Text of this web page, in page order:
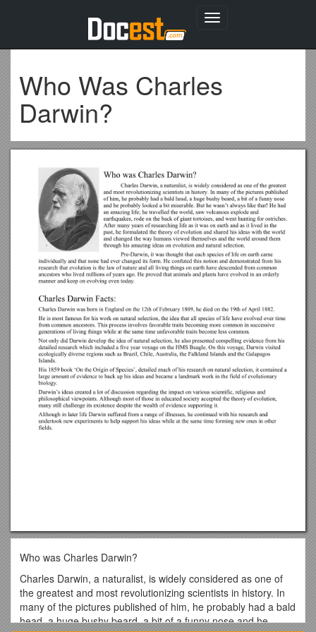
Toggle
Who Was Charles
Darwin?
Who was Charles Darwin?
Charles Darwin, a naturalist, is widely considered as one of
the greatest and most revolutionizing scientists in history. In
many of the pictures published of him, he probably had a bald
head, a huge bushy beard, a bit of a funny nose and he